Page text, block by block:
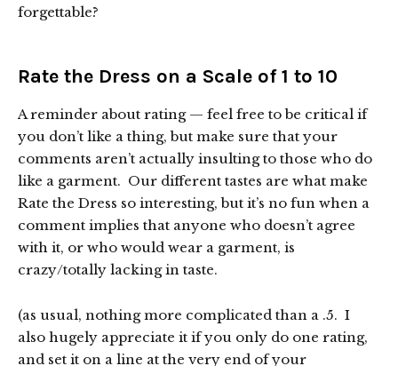
forgettable?
Rate the Dress on a Scale of 1 to 10
A reminder about rating — feel free to be critical if
you don’t like a thing, but make sure that your
comments aren’t actually insulting to those who do
like a garment. Our different tastes are what make
Rate the Dress so interesting, but it’s no fun when a
comment implies that anyone who doesn’t agree
with it, or who would wear a garment, is
crazy/totally lacking in taste.
(as usual, nothing more complicated than a .5. I
also hugely appreciate it if you only do one rating,
and set it on a line at the very end of your